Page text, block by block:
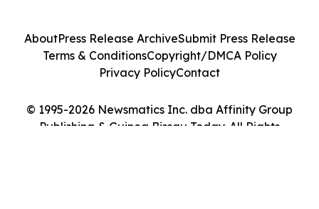
© 1995-2026 Newsmatics Inc. dba Affinity Group
Publishing & Guinea Bissau Today. All Rights
AboutPress Release ArchiveSubmit Press Release
Terms & ConditionsCopyright/DMCA Policy
Privacy PolicyContact